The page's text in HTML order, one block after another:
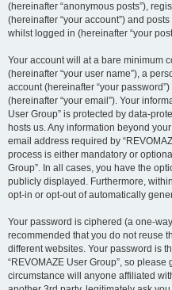
(hereinafter “anonymous posts”),
(hereinafter “your account”) and
whilst logged in (hereinafter “your
Your account will at a bare minimum
(hereinafter “your user name”), a
account (hereinafter “your
(hereinafter “your email”). Your
User Group” is protected by data-
hosts us. Any information beyond
email address required by
process is either mandatory or
Group”. In all cases, you have the
publicly displayed. Furthermore,
opt-in or opt-out of automatically
Your password is ciphered (a one-
recommended that you do not reuse
different websites. Your password is
“REVOMAZE User Group”, so
circumstance will anyone affiliated